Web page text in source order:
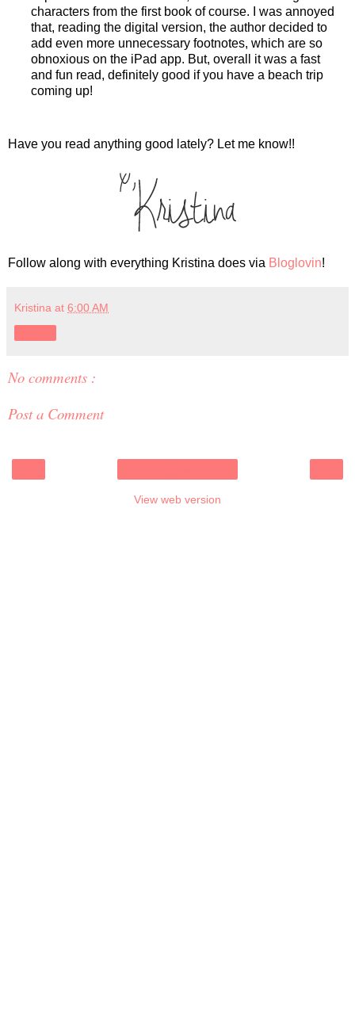
characters from the first book of course. I was annoyed
that, reading the digital version, the author decided to
add even more unnecessary footnotes, which are so
obnoxious on the iPad app. But, overall it was a fast
and fun read, definitely good if you have a beach trip
coming up!
Have you read anything good lately? Let me know!!
Follow along with everything Kristina does via Bloglovin!
Kristina at 6:00 AM
No comments :
Post a Comment
View web version